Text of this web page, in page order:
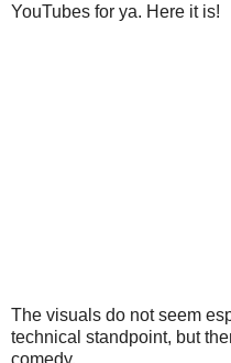
YouTubes for ya. Here it is!
The visuals do not seem
technical standpoint, but
comedy.